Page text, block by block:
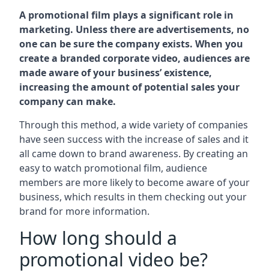
A promotional film plays a significant role in
marketing. Unless there are advertisements, no
one can be sure the company exists. When you
create a branded corporate video, audiences are
made aware of your business’ existence,
increasing the amount of potential sales your
company can make.
Through this method, a wide variety of companies
have seen success with the increase of sales and it
all came down to brand awareness. By creating an
easy to watch promotional film, audience
members are more likely to become aware of your
business, which results in them checking out your
brand for more information.
How long should a
promotional video be?